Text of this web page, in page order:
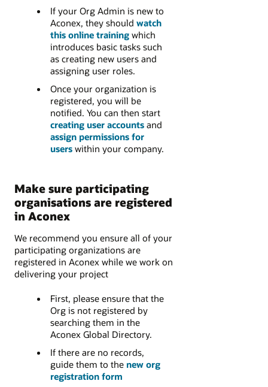
If your Org Admin is new to
Aconex, they should watch
this online trainingwhich
introduces basic tasks such
as creating new users and
assigning user roles.
Once your organization is
registered, you will be
notified. You can then start
creating user accountsand
assign permissions for
userswithin your company.
Make sure participating
organisations are registered
in Aconex
We recommend you ensure all of your
participating organizations are
registered in Aconex while we work on
delivering your project
First, please ensure that the
Org is not registered by
searching them in the
Aconex Global Directory.
If there are no records,
guide them to the new org
registration form